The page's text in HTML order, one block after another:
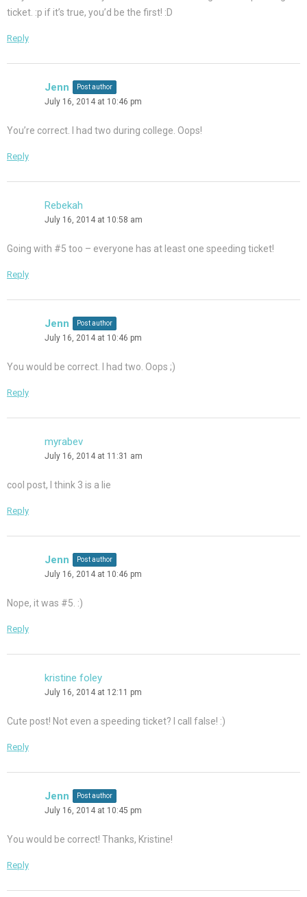
ticket. :p if it’s true, you’d be the first! :D
Reply
Jenn Post author
July 16, 2014 at 10:46 pm
You’re correct. I had two during college. Oops!
Reply
Rebekah
July 16, 2014 at 10:58 am
Going with #5 too – everyone has at least one speeding ticket!
Reply
Jenn Post author
July 16, 2014 at 10:46 pm
You would be correct. I had two. Oops ;)
Reply
myrabev
July 16, 2014 at 11:31 am
cool post, I think 3 is a lie
Reply
Jenn Post author
July 16, 2014 at 10:46 pm
Nope, it was #5. :)
Reply
kristine foley
July 16, 2014 at 12:11 pm
Cute post! Not even a speeding ticket? I call false! :)
Reply
Jenn Post author
July 16, 2014 at 10:45 pm
You would be correct! Thanks, Kristine!
Reply